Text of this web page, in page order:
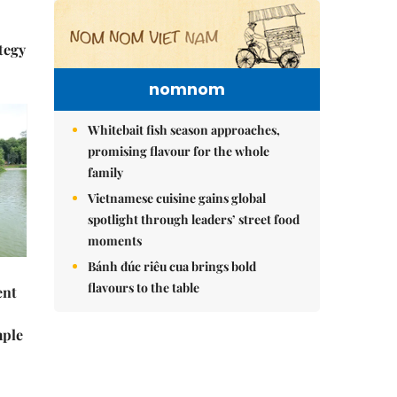
nomnom
Whitebait fish season approaches,
promising flavour for the whole
family
Vietnamese cuisine gains global
spotlight through leaders’ street food
moments
Bánh đúc riêu cua brings bold
flavours to the table